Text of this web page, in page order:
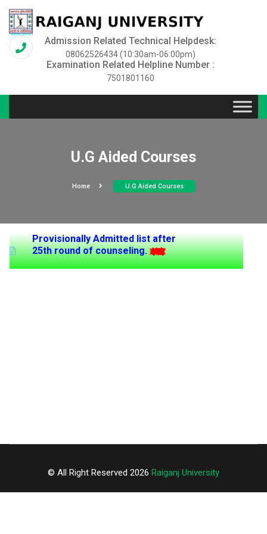
Admission Related Technical Helpdesk:
08062526434 (10:30am-06:00pm)
Examination Related Helpline Number :
7501801160
U.G Aided Courses
Home U.G Aided Courses
Provisionally Admitted list after
25th round of counseling.
© All Right Reserved 2026 Raiganj University